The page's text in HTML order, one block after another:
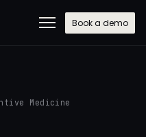
Book a demo
Medicine